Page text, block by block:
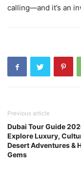
calling—and it’s an
Previous article
Dubai Tour Guide
Explore Luxury,
Desert Adventures &
Gems